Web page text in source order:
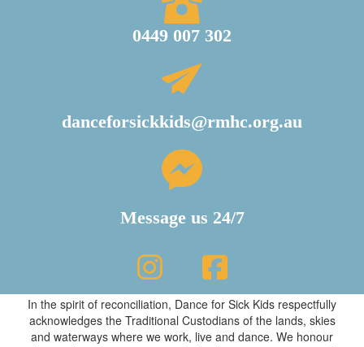
0449 007 302
danceforsickkids@rmhc.org.au
Message us 24/7
In the spirit of reconciliation, Dance for Sick Kids respectfully
acknowledges the Traditional Custodians of the lands, skies
and waterways where we work, live and dance. We honour